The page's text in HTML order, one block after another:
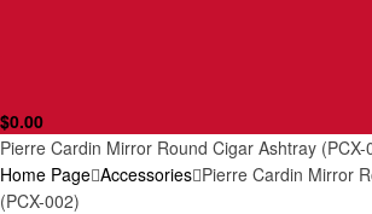
$0.00
Pierre Cardin Mirror Round Cigar Ashtray (PCX-
Home Page Accessories Pierre Cardin Mirror
(PCX-002)